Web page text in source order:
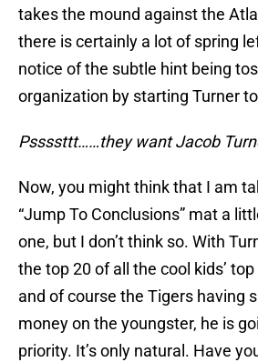
takes the mound against the
there is certainly a lot of spring
notice of the subtle hint being
organization by starting Turner
Pssssttt……they want Jacob
Now, you might think that I am
“Jump To Conclusions” mat a
one, but I don’t think so. With
the top 20 of all the cool kids’
and of course the Tigers having
money on the youngster, he is
priority. It’s only natural. Have